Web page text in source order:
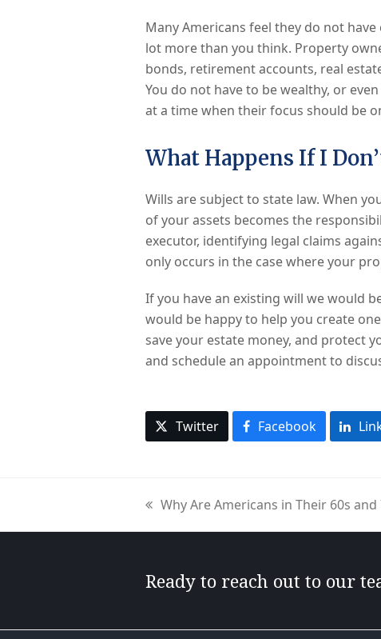
Many Americans feel they do not
lot more than you think. Property
bonds, retirement accounts, real
You do not have to be wealthy, or
at a time when their focus should be
What Happens If I
Wills are subject to state law. When
of your assets becomes the
executor, identifying legal claims
only occurs in the case where your
If you have an existing will we would
would be happy to help you create
save your estate money, and protect
and schedule an appointment to
Twitter Facebook
previous
post:
Why Are Americans in Their 60s
Ready to reach out to our